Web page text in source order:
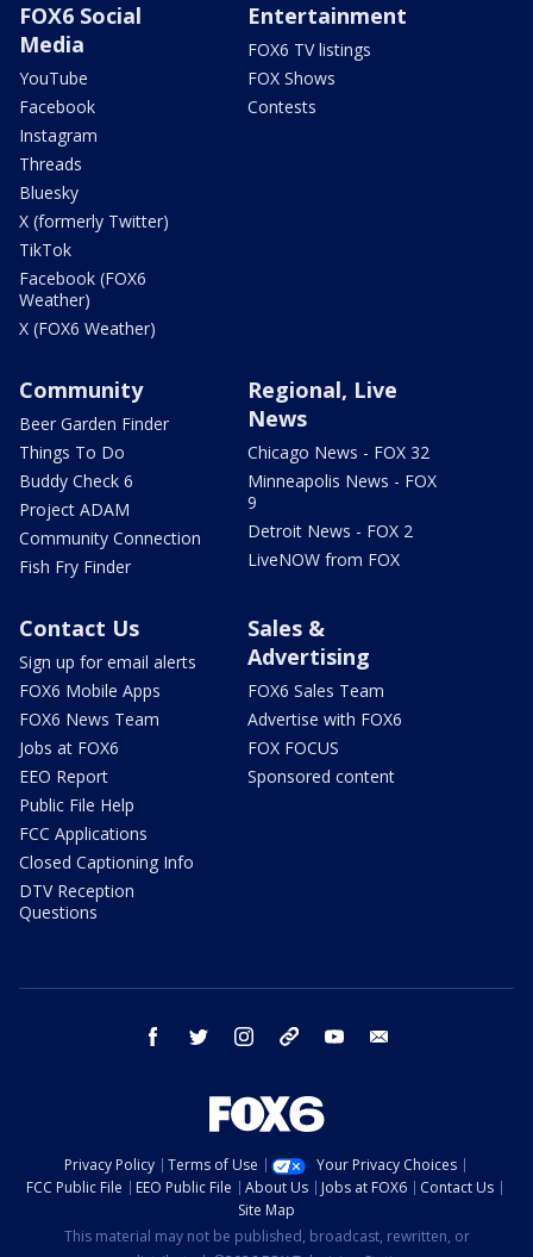
FOX6 Social
Media
YouTube
Facebook
Instagram
Threads
Bluesky
X (formerly Twitter)
TikTok
Facebook (FOX6
Weather)
X (FOX6 Weather)
Entertainment
FOX6 TV listings
FOX Shows
Contests
Community
Beer Garden Finder
Things To Do
Buddy Check 6
Project ADAM
Community Connection
Fish Fry Finder
Regional, Live
News
Chicago News - FOX 32
Minneapolis News - FOX
9
Detroit News - FOX 2
LiveNOW from FOX
Contact Us
Sign up for email alerts
FOX6 Mobile Apps
FOX6 News Team
Jobs at FOX6
EEO Report
Public File Help
FCC Applications
Closed Captioning Info
DTV Reception
Questions
Sales &
Advertising
FOX6 Sales Team
Advertise with FOX6
FOX FOCUS
Sponsored content
facebook twitter instagram threads youtube
Privacy Policy Terms of Use
Your Privacy Choices
FCC Public File
EEO Public File About Us Jobs at FOX6
Contact Us
Site Map
This material may not be published, broadcast, rewritten, or